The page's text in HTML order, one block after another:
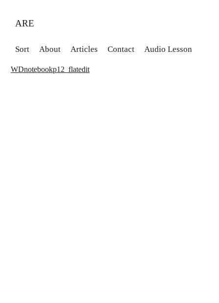
ARE
Sort About Articles Contact Audio Lesson
WDnotebookp12_flatedit